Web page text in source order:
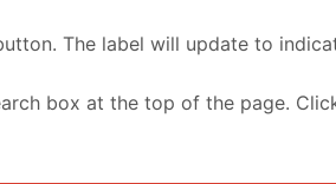
The label will update to
box at the top of the page.